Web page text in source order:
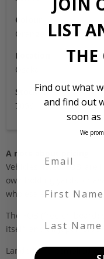
Colour
Orange
Location
Osaka
Stock Id
7056
A note about pricing
Vehicles listed ‘FOB’
own holding yards, or
wholesalers.
The FOB (free on board)
itself, and all Japan-side
Landed and complied
LIST
THE
Find out what
and find out
soon as
We
First Name
Last Name